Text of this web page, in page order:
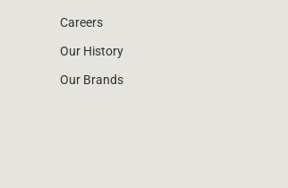
Careers
Our History
Our Brands